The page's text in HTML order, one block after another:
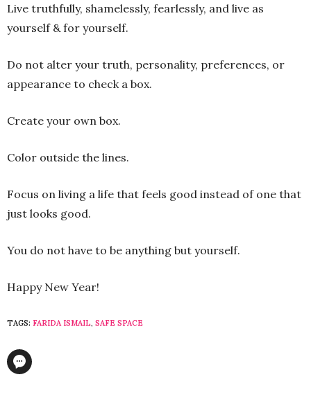
Live truthfully, shamelessly, fearlessly, and live as
yourself & for yourself.
Do not alter your truth, personality, preferences, or
appearance to check a box.
Create your own box.
Color outside the lines.
Focus on living a life that feels good instead of one that
just looks good.
You do not have to be anything but yourself.
Happy New Year!
TAGS: FARIDA ISMAIL, SAFE SPACE